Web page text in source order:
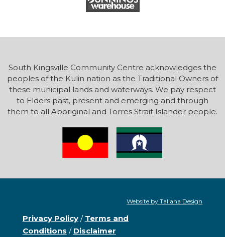
South Kingsville Community Centre acknowledges the
peoples of the Kulin nation as the Traditional Owners of
these municipal lands and waterways. We pay respect
to Elders past, present and emerging and through
them to all Aboriginal and Torres Strait Islander people.
Website by Taliana Design
Privacy Policy/ Terms and
Conditions / Disclaimer